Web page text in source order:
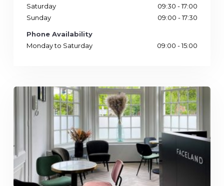
Saturday
09:30 - 17:00
Sunday
09:00 - 17:30
Phone Availability
Monday to Saturday
09:00 - 15:00